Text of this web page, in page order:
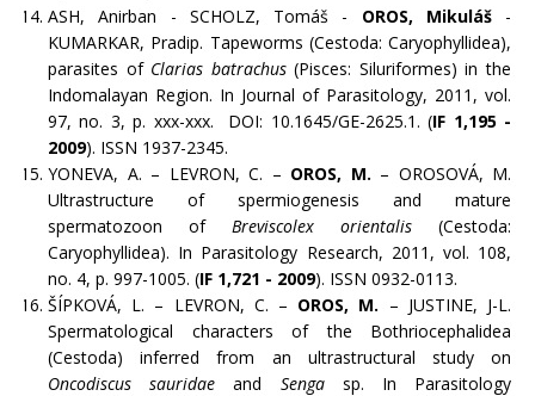
ASH, Anirban - SCHOLZ, Tomáš - OROS, Mikuláš-
KUMARKAR, Pradip. Tapeworms (Cestoda: Caryophyllidea),
parasites of Clarias batrachus(Pisces: Siluriformes) in the
Indomalayan Region. In Journal of Parasitology, 2011, vol.
97, no. 3, p. xxx-xxx. DOI: 10.1645/GE-2625.1. (IF 1,195 -
2009). ISSN 1937-2345.
YONEVA, A. – LEVRON, C. – OROS, M. – OROSOVÁ, M.
Ultrastructure of spermiogenesis and mature
spermatozoon of Breviscolex orientalis (Cestoda:
Caryophyllidea). In Parasitology Research, 2011, vol. 108,
no. 4, p. 997-1005. (IF 1,721 - 2009). ISSN 0932-0113.
ŠÍPKOVÁ, L. – LEVRON, C. – OROS, M. – JUSTINE, J-L.
Spermatological characters of the Bothriocephalidea
(Cestoda) inferred from an ultrastructural study on
Oncodiscus sauridae and Sengasp. In Parasitology